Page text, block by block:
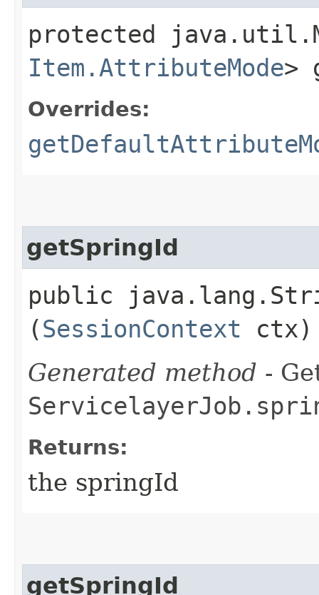
protected
Item.AttributeMode>
Overrides:
getSpringId
public
(SessionContext ctx)
Generated method -
Returns:
the springId
getSpringId